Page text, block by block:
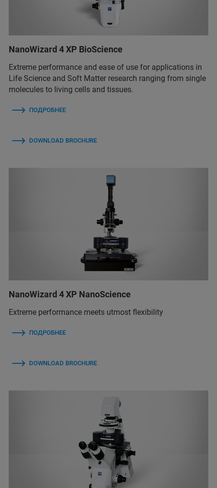
NanoWizard 4 XP BioScience
Extreme performance and ease of use for applications in
Life Science and Soft Matter research ranging from single
molecules to living cells and tissues.
ПОДРОБНЕЕ
DOWNLOAD BROCHURE
NanoWizard 4 XP NanoScience
Extreme performance meets utmost flexibility
ПОДРОБНЕЕ
DOWNLOAD BROCHURE